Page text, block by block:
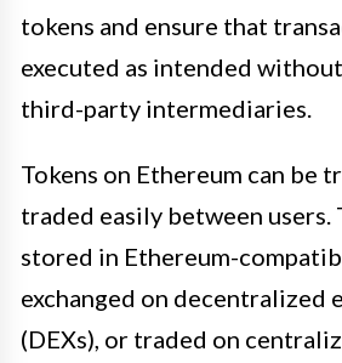
tokens and ensure that
executed as intended
third-party intermediaries.
Tokens on Ethereum can be
traded easily between users.
stored in Ethereum-
exchanged on decentralized
(DEXs), or traded on